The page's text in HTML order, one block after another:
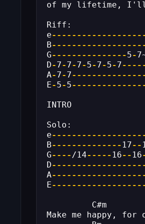
of my lifetime, I'll
Riff:
e
B
G---------------5-
D-7-7-7-5-7-5-7
A-7-7
E-5-5
INTRO
Solo:
e
B-------------- 17--
G----/14----- 16-- 16
D
A
E
C#m
Make me happy, for